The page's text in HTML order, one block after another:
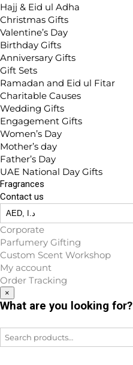
Hajj & Eid ul Adha
Christmas Gifts
Valentine’s Day
Birthday Gifts
Anniversary Gifts
Gift Sets
Ramadan and Eid ul Fitar
Charitable Causes
Wedding Gifts
Engagement Gifts
Women’s Day
Mother’s day
Father’s Day
UAE National Day Gifts
Fragrances
Contact us
Corporate
Parfumery Gifting
Custom Scent Workshop
My account
Order Tracking
×
What are you looking for?